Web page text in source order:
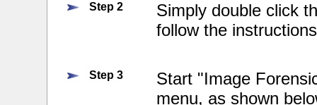
Step 2
Simply double click
follow the
Step 3
Start "Image
menu, as shown